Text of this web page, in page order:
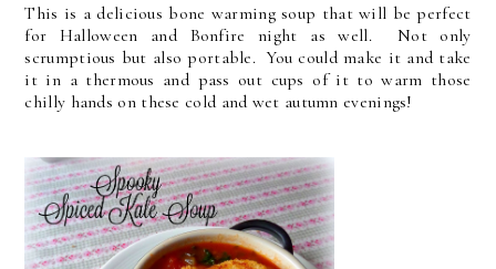
This is a delicious bone warming soup that will be perfect
for Halloween and Bonfire night as well. Not only
scrumptious but also portable. You could make it and take
it in a thermous and pass out cups of it to warm those
chilly hands on these cold and wet autumn evenings!